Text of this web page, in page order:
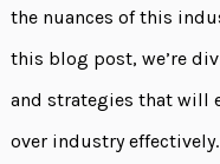
the nuances of this
this blog post, we’re
and strategies that will
over industry